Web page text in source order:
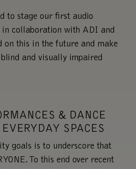
to stage our first audio
in collaboration with ADI and
on this in the future and make
and visually impaired
& DANCE
SPACES
goals is to underscore that
To this end over recent